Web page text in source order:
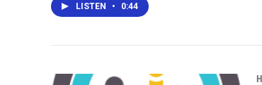
LISTEN • 0:44